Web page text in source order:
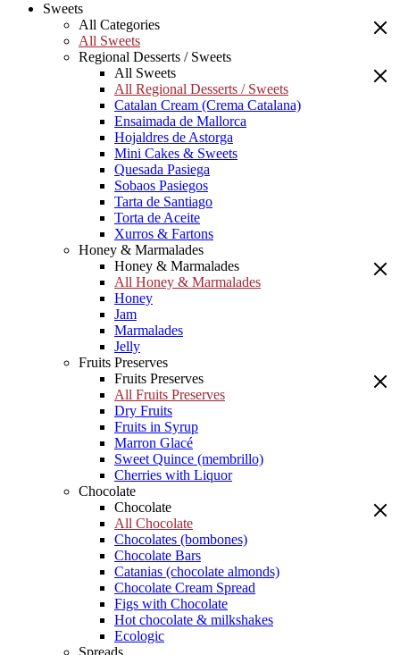
Sweets
All Categories
All Sweets
Regional Desserts / Sweets
All Sweets
All Regional Desserts / Sweets
Catalan Cream (Crema Catalana)
Ensaimada de Mallorca
Hojaldres de Astorga
Mini Cakes & Sweets
Quesada Pasiega
Sobaos Pasiegos
Tarta de Santiago
Torta de Aceite
Xurros & Fartons
Honey & Marmalades
Honey & Marmalades
All Honey & Marmalades
Honey
Jam
Marmalades
Jelly
Fruits Preserves
Fruits Preserves
All Fruits Preserves
Dry Fruits
Fruits in Syrup
Marron Glacé
Sweet Quince (membrillo)
Cherries with Liquor
Chocolate
Chocolate
All Chocolate
Chocolates (bombones)
Chocolate Bars
Catanias (chocolate almonds)
Chocolate Cream Spread
Figs with Chocolate
Hot chocolate & milkshakes
Ecologic
Spreads